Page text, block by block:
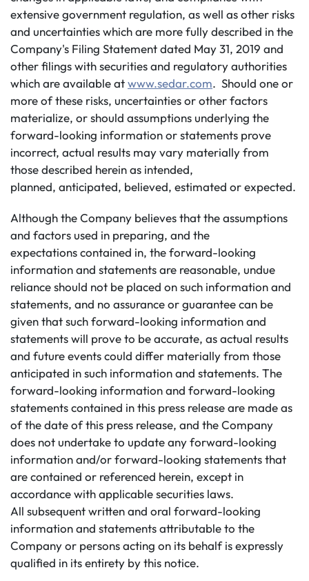
extensive government regulation, as well as other risks
and uncertainties which are more fully described in the
Company's Filing Statement dated May 31, 2019 and
other filings with securities and regulatory authorities
which are available atwww.sedar.com. Should one or
more of these risks, uncertainties or other factors
materialize, or should assumptions underlying the
forward-looking information or statements prove
incorrect, actual results may vary materially from
those described herein as intended,
planned, anticipated, believed, estimated or expected.
Although the Company believes that the assumptions
and factors used in preparing, and the
expectations contained in, the forward-looking
information and statements are reasonable, undue
reliance should not be placed on such information and
statements, and no assurance or guarantee can be
given that such forward-looking information and
statements will prove to be accurate, as actual results
and future events could differ materially from those
anticipated in such information and statements. The
forward-looking information and forward-looking
statements contained in this press release are made as
of the date of this press release, and the Company
does not undertake to update any forward-looking
information and/or forward-looking statements that
are contained or referenced herein, except in
accordance with applicable securities laws.
All subsequent written and oral forward-looking
information and statements attributable to the
Company or persons acting on its behalf is expressly
qualified in its entirety by this notice.